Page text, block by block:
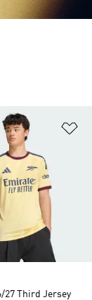
27 Third Jersey